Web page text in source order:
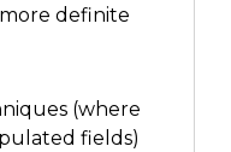
definite
(where
fields)